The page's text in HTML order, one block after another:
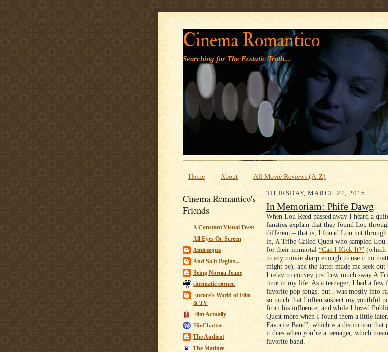
' '
Cinema Romantico
Searching for The Ecstatic Truth...
Home About All Movie Reviews (A-Z)
Cinema Romantico's
Friends
A Constant Visual Feast
All Eyes On Screen
Amiresque
And So it Begins...
Being Norma Jeane
cinematic corner.
Encore's World of Film
& TV
Film Actually
FlixChatter
The Audient
The Matinee
THURSDAY, MARCH 24, 2016
In Memoriam: Phife Dawg
When Lou Reed passed away I heard a
fanatics explain that they found Lou
different – that is, I found Lou not
in, A Tribe Called Quest who sampled Lou
for their immortal “Can I Kick It?” (which
to any movie sharp enough to use it no
might be), and the latter made me seek
I relay to convey just how much sway A
time in my life. As a teenager, I had a few
favorite pop songs, but I was mostly into
so much that I often suspect my youthful
from his influence, and while I loved
Quest more when I found them a little
Favorite Band”, which is a distinction that
it does when you’re a teenager, which
favorite band.